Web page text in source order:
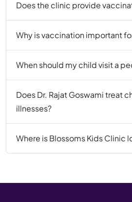
Does the clinic provide
Why is vaccination important
When should my child visit a
Does Dr. Rajat Goswami treat
illnesses?
Where is Blossoms Kids Clinic